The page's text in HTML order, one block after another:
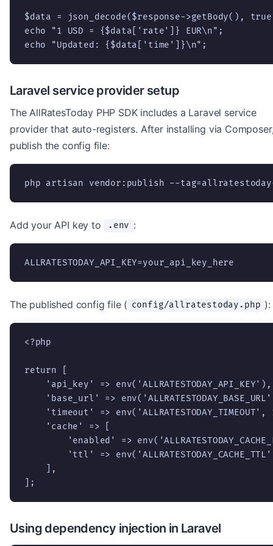
$data = json_decode($response->getBody(),
echo "1 USD = {$data['rate']} EUR\n";
echo "Updated: {$data['time']}\n";
Laravel service provider setup
The AllRatesToday PHP SDK includes a Laravel service
provider that auto-registers. After installing via
publish the config file:
php artisan vendor:publish --
Add your API key to .env :
ALLRATESTODAY_API_KEY=your_api_key_here
The published config file ( config/allratestoday.php ):
<?php
return [
    'api_key' => env('ALLRATESTODAY_API_KEY'),
'base_url' =>
'timeout' => env('ALLRATESTODAY_TIMEOUT',
    'cache' => [
'enabled' =>
'ttl' =>
    ],
];
Using dependency injection in Laravel